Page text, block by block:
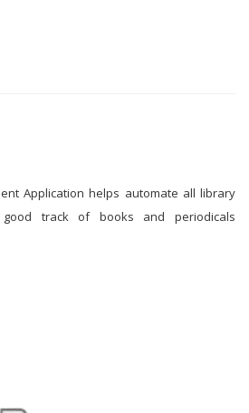
Application helps automate all library
track of books and periodicals